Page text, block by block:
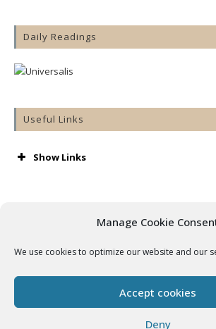
Manage Cookie
We use cookies to optimize our website and our
Accept cookies
Deny
Daily Readings
Useful Links
Show Links
Catholic Bishops’ Conference
Catholic Ireland
Cura